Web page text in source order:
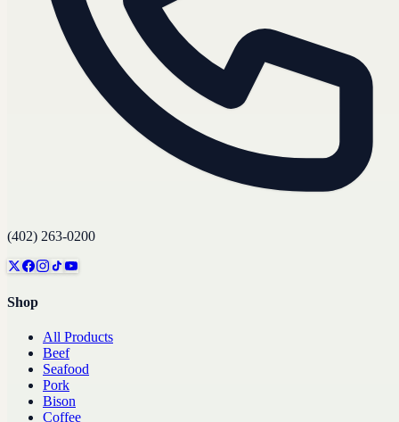
(402) 263-0200
Shop
All Products
Beef
Seafood
Pork
Bison
Coffee